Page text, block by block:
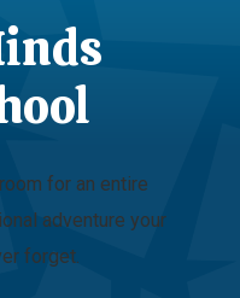
for an entire
adventure your
forget.